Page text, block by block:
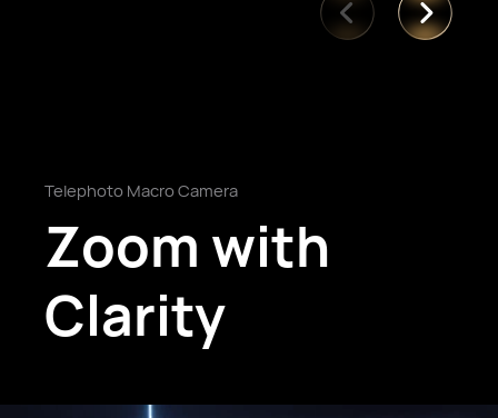
Telephoto Macro Camera
Zoom with
Clarity